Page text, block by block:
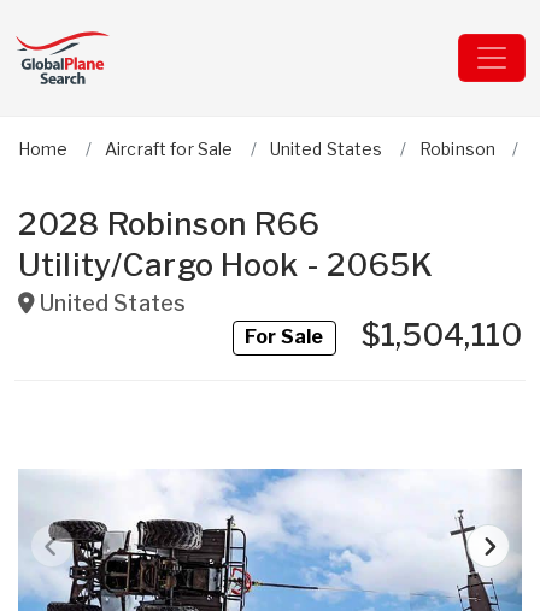
Home Aircraft for Sale United States Robinson
2028 Robinson R66
Utility/Cargo Hook - 2065K
United States
For Sale$1,504,110